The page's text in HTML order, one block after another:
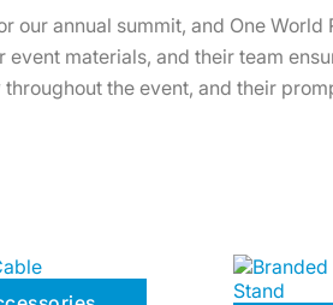
session, and the service
to use. The team even provided
entire process hassle-free.